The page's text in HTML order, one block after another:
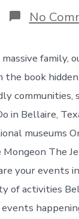
No
family,
the book
communities,
in Bellaire,
museums
The
your events
of activities
events